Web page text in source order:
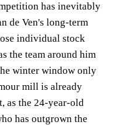
has inevitably
de Ven's long-term
individual stock
the team around him
winter window only
mill is already
as the 24-year-old
has outgrown the